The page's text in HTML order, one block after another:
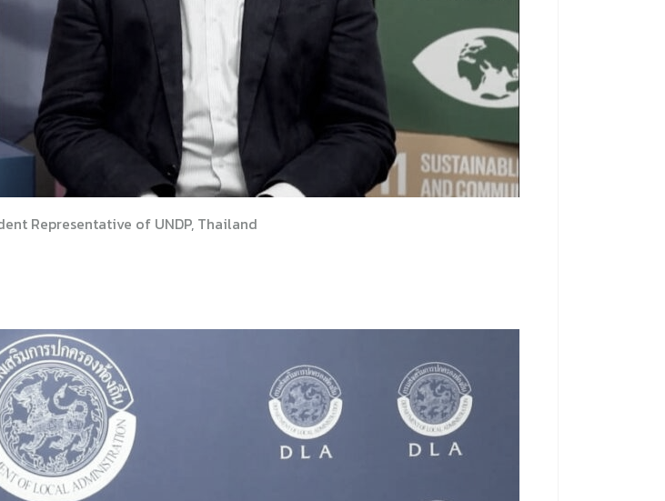
Representative of UNDP, Thailand